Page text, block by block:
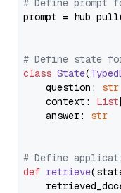
# Define prompt
prompt =
# Define state
class State(
    question:
str
    context:
List
    answer:
str
# Define
def retrieve(